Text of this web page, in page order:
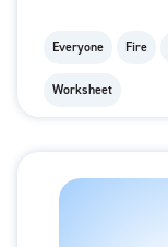
Everyone Fire
Worksheet